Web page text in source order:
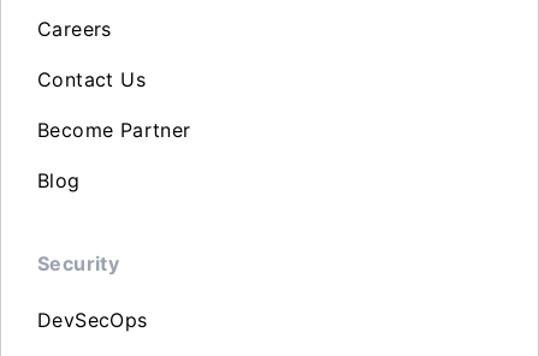
Careers
Contact Us
Become Partner
Blog
Security
DevSecOps